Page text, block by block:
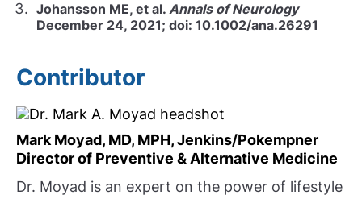
Johansson ME, et al. Annals of Neurology
December 24, 2021; doi: 10.1002/ana.26291
Contributor
Mark Moyad, MD, MPH, Jenkins/Pokempner
Director of Preventive & Alternative Medicine
Dr. Moyad is an expert on the power of lifestyle